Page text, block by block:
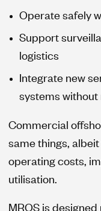
Operate safely
Support
logistics
Integrate new
systems without
Commercial
same things,
operating costs,
utilisation.
MROS is